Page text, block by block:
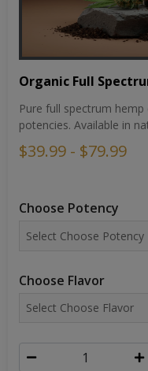
Organic Full
Pure full spectrum
potencies. Available in
$39.99 - $79.99
Choose Potency
Choose Flavor